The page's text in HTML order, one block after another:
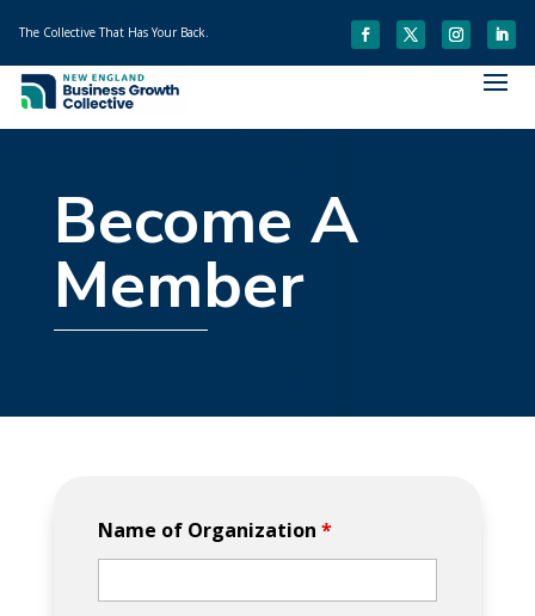
The Collective That Has Your Back.
Become A
Member
Name of Organization *